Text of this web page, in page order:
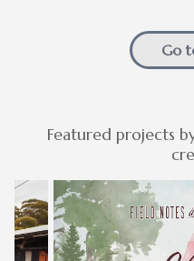
Go
Featured projects